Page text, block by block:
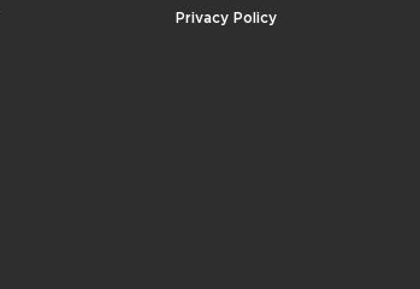
Privacy Policy